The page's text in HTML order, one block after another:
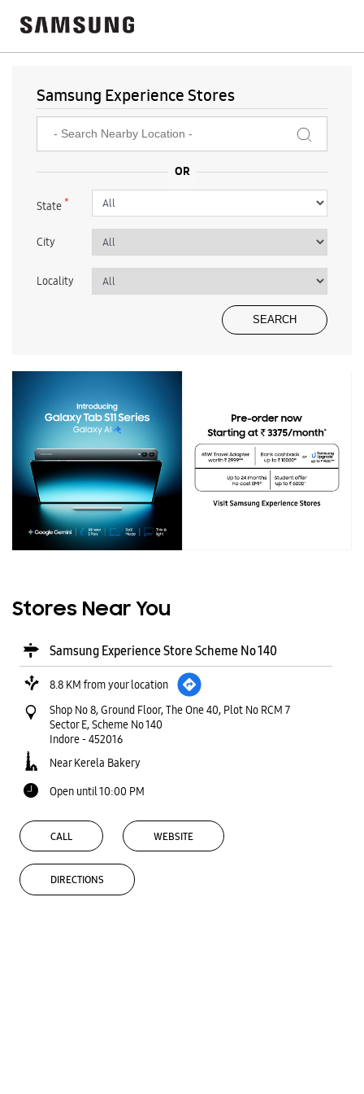
Samsung Experience Stores
State*
City
Locality
Stores Near You
Samsung Experience Store Scheme No 140
8.8 KM from your location
Shop No 8, Ground Floor, The One 40, Plot No RCM 7
Sector E, Scheme No 140
Indore-452016
Near Kerela Bakery
Open until 10:00 PM
CALL WEBSITE
DIRECTIONS